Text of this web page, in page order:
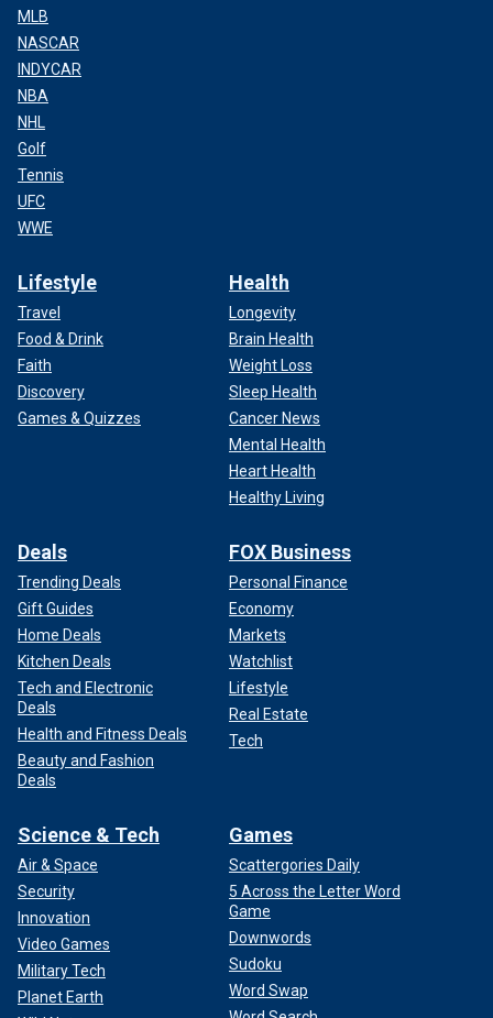
MLB
NASCAR
INDYCAR
NBA
NHL
Golf
Tennis
UFC
WWE
Lifestyle
Travel
Food & Drink
Faith
Discovery
Games & Quizzes
Health
Longevity
Brain Health
Weight Loss
Sleep Health
Cancer News
Mental Health
Heart Health
Healthy Living
Deals
Trending Deals
Gift Guides
Home Deals
Kitchen Deals
Tech and Electronic
Deals
Health and Fitness Deals
Beauty and Fashion
Deals
FOX Business
Personal Finance
Economy
Markets
Watchlist
Lifestyle
Real Estate
Tech
Science & Tech
Air & Space
Security
Innovation
Video Games
Military Tech
Planet Earth
Games
Scattergories Daily
5 Across the Letter Word
Game
Downwords
Sudoku
Word Swap